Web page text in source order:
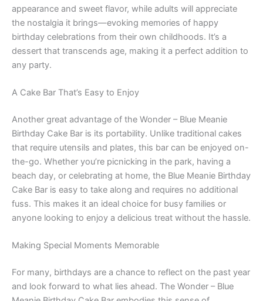
appearance and sweet flavor, while adults will appreciate
the nostalgia it brings—evoking memories of happy
birthday celebrations from their own childhoods. It’s a
dessert that transcends age, making it a perfect addition to
any party.
A Cake Bar That’s Easy to Enjoy
Another great advantage of the Wonder – Blue Meanie
Birthday Cake Bar is its portability. Unlike traditional cakes
that require utensils and plates, this bar can be enjoyed on-
the-go. Whether you’re picnicking in the park, having a
beach day, or celebrating at home, the Blue Meanie Birthday
Cake Bar is easy to take along and requires no additional
fuss. This makes it an ideal choice for busy families or
anyone looking to enjoy a delicious treat without the hassle.
Making Special Moments Memorable
For many, birthdays are a chance to reflect on the past year
and look forward to what lies ahead. The Wonder – Blue